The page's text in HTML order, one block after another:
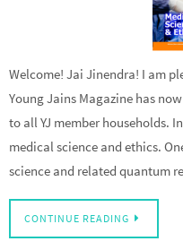
Welcome! Jai Jinendra! I am
Young Jains Magazine has
to all YJ member households.
medical science and ethics.
science and related quantum
CONTINUE READING